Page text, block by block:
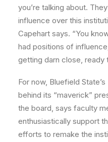
you’re talking about.
influence over this
Capehart says. “You
had positions of
getting darn close, ready
For now, Bluefield
behind its “maverick”
the board, says faculty
enthusiastically support
efforts to remake the